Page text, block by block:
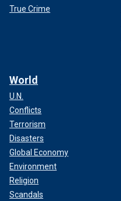
True Crime
World
U.N.
Conflicts
Terrorism
Disasters
Global Economy
Environment
Religion
Scandals